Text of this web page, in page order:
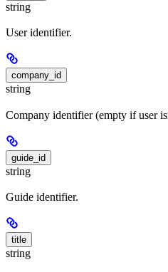
string
User identifier.
company_id
string
Company identifier (empty if user
guide_id
string
Guide identifier.
title
string